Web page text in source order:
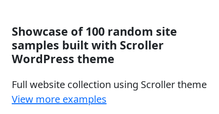
Showcase of 100 random site
samples built with Scroller
WordPress theme
Full website collection using Scroller theme
View more examples